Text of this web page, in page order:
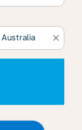
close